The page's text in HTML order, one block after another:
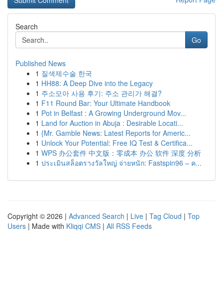
Search
Go
Published News
1 질색제수술 한국
1 HH88: A Deep Dive into the Legacy
1 주소모아 사용 후기: 주소 관리가 해결?
1 F11 Round Bar: Your Ultimate Handbook
1 Pot in Belfast : A Growing Underground Mov...
1 Land for Auction in Abuja : Desirable Locati...
1 {Mr. Gamble News: Latest Reports for Americ...
1 Unlock Your Potential: Free IQ Test & Certifica...
1 WPS 办公套件 中文版：零成本 办公 软件 深度 分析
1 ประเมินสล็อตรางวัลใหญ่ จ่ายหนัก: Fastspin96 – ค...
Copyright © 2026 | Advanced Search | Live | Tag Cloud | Top
Users | Made with Kliqqi CMS | All RSS Feeds